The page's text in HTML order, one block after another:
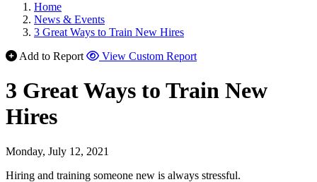
Home
News & Events
3 Great Ways to Train New Hires
Add to Report
View Custom Report
3 Great Ways to Train New
Hires
Monday, July 12, 2021
Hiring and training someone new is always stressful.